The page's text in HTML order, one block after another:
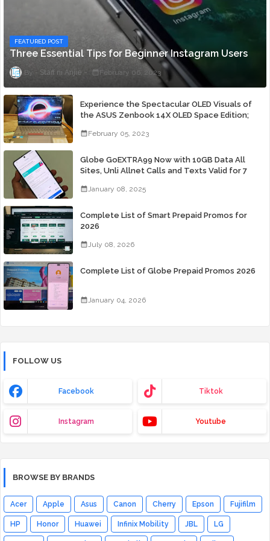
FEATURED POST
Three Essential Tips for Beginner Instagram Users
Staff ni Anjie February 06, 2023
Experience the Spectacular OLED Visuals of
the ASUS Zenbook 14X OLED Space Edition;
February 05, 2023
Globe GoEXTRA99 Now with 10GB Data All
Sites, Unli Allnet Calls and Texts Valid for 7
January 08, 2025
Complete List of Smart Prepaid Promos for
2026
July 08, 2026
Complete List of Globe Prepaid Promos 2026
January 04, 2026
FOLLOW US
Facebook Tiktok
Instagram Youtube
BROWSE BY BRANDS
Acer Apple Asus Canon Cherry Epson Fujifilm
HP Honor Huawei Infinix Mobility JBL LG